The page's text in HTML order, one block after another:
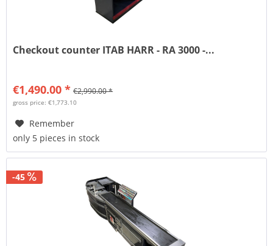
Checkout counter ITAB HARR - RA 3000 -...
€1,490.00 * €2,990.00 *
gross price: €1,773.10
Remember
only 5 pieces in stock
-45